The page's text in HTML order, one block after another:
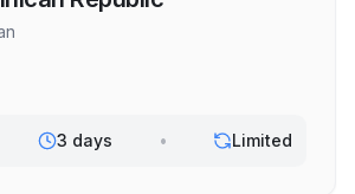
3 days • Limited